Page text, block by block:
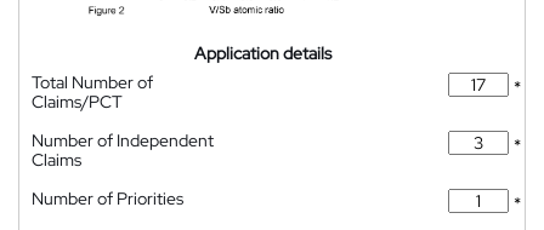
Application details
Total Number of
Claims/PCT
*
Number of Independent
Claims
*
Number of Priorities
*